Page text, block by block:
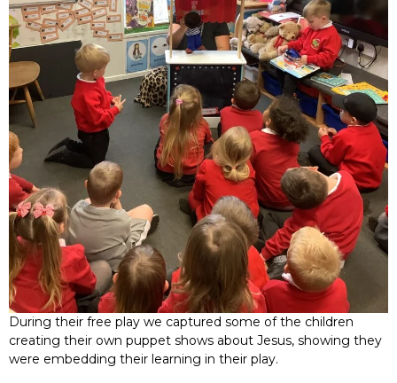
During their free play we captured some of the children
creating their own puppet shows about Jesus, showing they
were embedding their learning in their play.